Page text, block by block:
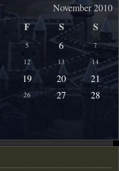
November 2010
F S S
5 6
7
12 13
14
19 20 21
26 27
28